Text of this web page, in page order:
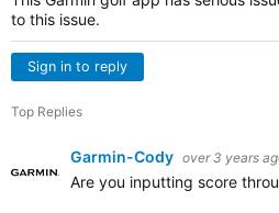
to this issue.
Sign in to reply
Top Replies
Garmin-Cody over 3 years
Are you inputting score